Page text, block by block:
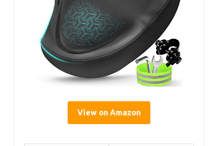
View on Amazon